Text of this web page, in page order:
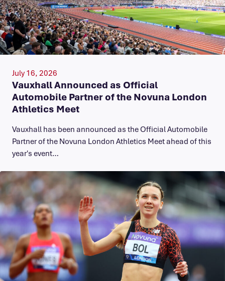
July 16, 2026
Vauxhall Announced as Official
Automobile Partner of the Novuna London
Athletics Meet
Vauxhall has been announced as the Official Automobile
Partner of the Novuna London Athletics Meet ahead of this
year's event…